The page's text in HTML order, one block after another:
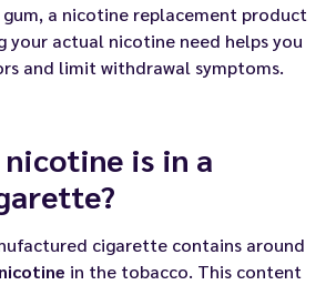
gum, a nicotine replacement product
your actual nicotine need helps you
and limit withdrawal symptoms.
nicotine is in a
cigarette contains around
in the tobacco. This content